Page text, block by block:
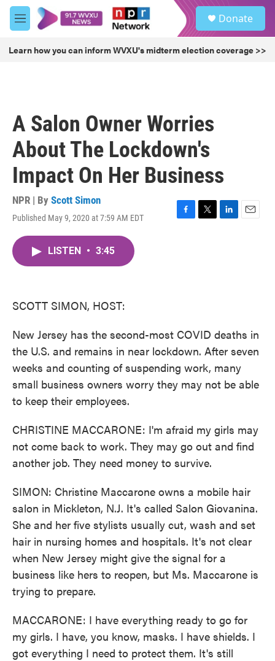
Skip to main content
M
e
u
Donate
Learn how you can inform WVXU's midterm election coverage >>
A Salon Owner Worries
About The Lockdown's
Impact On Her Business
NPR | By Scott Simon
Published May 9, 2020 at 7:59 AM EDT
F
T
L
E
LISTEN • 3:45
SCOTT SIMON, HOST:
New Jersey has the second-most COVID deaths in
the U.S. and remains in near lockdown. After seven
weeks and counting of suspending work, many
small business owners worry they may not be able
to keep their employees.
CHRISTINE MACCARONE: I'm afraid my girls may
not come back to work. They may go out and find
another job. They need money to survive.
SIMON: Christine Maccarone owns a mobile hair
salon in Mickleton, N.J. It's called Salon Giovanina.
She and her five stylists usually cut, wash and set
hair in nursing homes and hospitals. It's not clear
when New Jersey might give the signal for a
business like hers to reopen, but Ms. Maccarone is
trying to prepare.
MACCARONE: I have everything ready to go for
my girls. I have, you know, masks. I have shields. I
got everything I need to protect them. It's still